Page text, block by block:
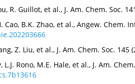
R. Guillot, et al., J. Am. Chem. Soc.
Cao, B.K. Zhao, et al., Angew. Chem.
Z. Liu, et al., J. Am. Chem. Soc.
L.J. Rono, M.E. Hale, et al., J. Am.